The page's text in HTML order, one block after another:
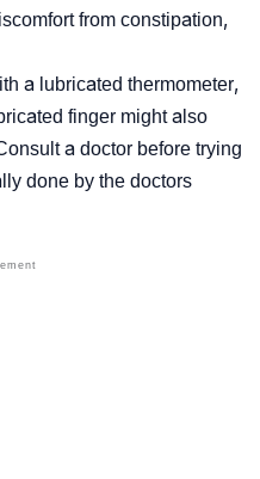
from constipation,
a lubricated thermometer,
finger might also
a doctor before trying
done by the doctors